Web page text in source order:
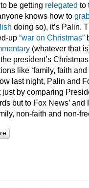
be getting relegated to
knows how to
doing so), it’s Palin.
up “war on Christmas”
(whatever that
president’s
like ‘family, faith and
last night, Palin and
by comparing
but to Fox News’ and
non-faith and non-